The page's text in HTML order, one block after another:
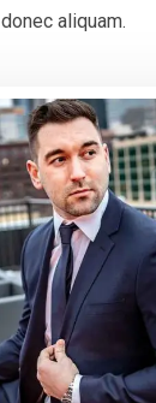
donec aliquam.